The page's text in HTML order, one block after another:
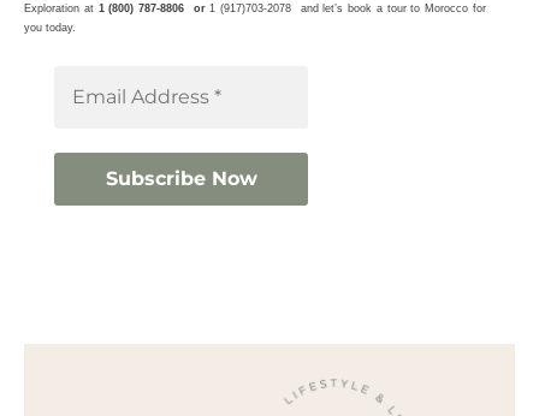
Exploration at 1 (800) 787-8806 or1 (917)703-2078 and let’s book a tour to Morocco for
you today.